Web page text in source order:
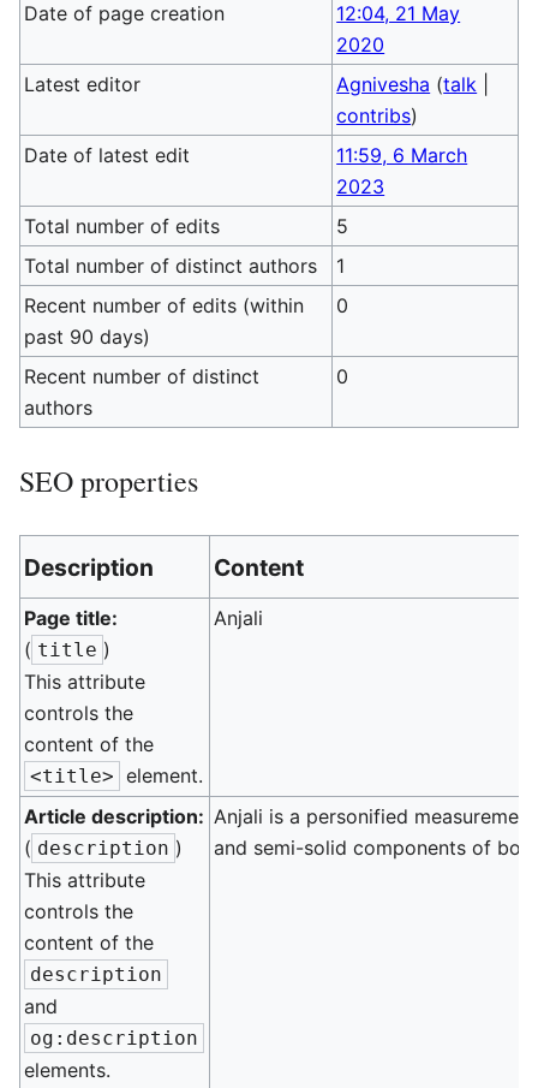
Date of page creation
12:04, 21 May
2020
Latest editor
Agnivesha (talk
contribs)
Date of latest edit
11:59, 6 March
2023
Total number of edits
5
Total number of distinct authors
1
Recent number of edits (within
past 90 days)
0
Recent number of distinct
authors
0
SEO properties
Description Content
Page title:
( title )
This attribute
controls the
content of the
<title> element.
Anjali
Article description:
( description )
This attribute
controls the
content of the
description
and
og:description
elements.
Anjali is a personified
and semi-solid components of